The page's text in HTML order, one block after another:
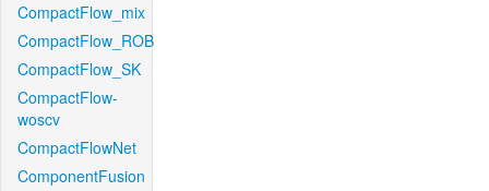
CompactFlow_mix
CompactFlow_ROB
CompactFlow_SK
CompactFlow-
woscv
CompactFlowNet
ComponentFusion